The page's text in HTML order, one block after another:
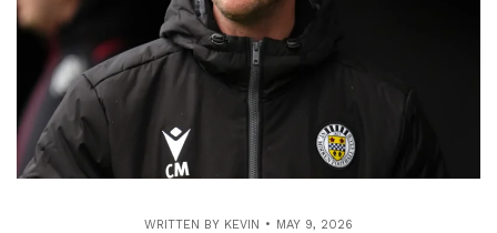
WRITTEN BY KEVIN MAY 9, 2026